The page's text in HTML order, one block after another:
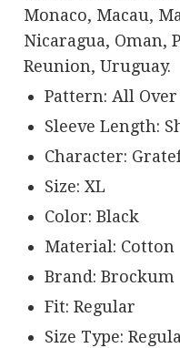
Monaco, Macau,
Nicaragua, Oman,
Reunion, Uruguay.
Pattern: All Over
Sleeve Length:
Character:
Size: XL
Color: Black
Material: Cotton
Brand: Brockum
Fit: Regular
Size Type: